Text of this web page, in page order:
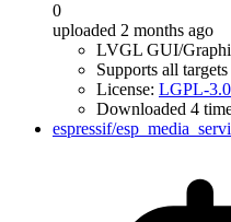
0
uploaded 2 months ago
LVGL GUI/
Supports all targets
License: LGPL-
Downloaded 4
espressif/